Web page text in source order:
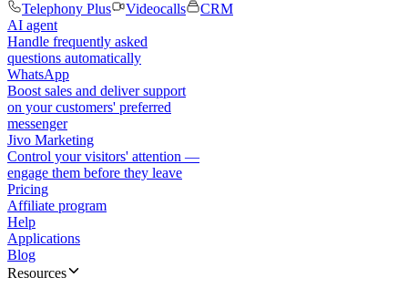
Telephony Plus
Videocalls
CRM
AI agent
Handle frequently asked
questions automatically
WhatsApp
Boost sales and deliver support
on your customers' preferred
messenger
Jivo Marketing
Control your visitors' attention —
engage them before they leave
Pricing
Affiliate program
Help
Applications
Blog
Resources